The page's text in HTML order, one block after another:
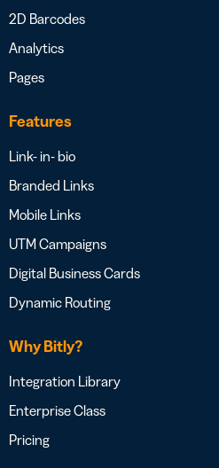
2D Barcodes
Analytics
Pages
Features
Link- in- bio
Branded Links
Mobile Links
UTM Campaigns
Digital Business Cards
Dynamic Routing
Why Bitly?
Integration Library
Enterprise Class
Pricing